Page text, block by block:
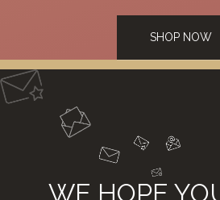
SHOP NOW
WE HOPE